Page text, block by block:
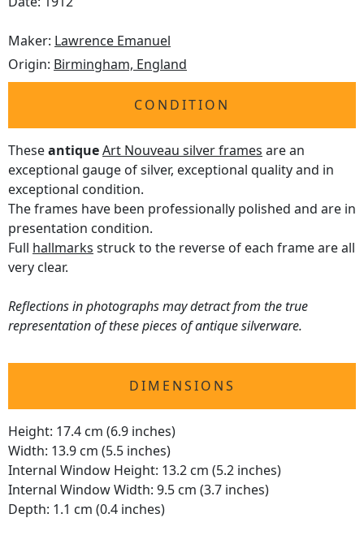
Maker: Lawrence Emanuel
Origin: Birmingham, England
CONDITION
TheseantiqueArt Nouveau silver frames are an
exceptional gauge of silver, exceptional quality and in
exceptional condition.
The frames have been professionally polished and are in
presentation condition.
Full hallmarks struck to the reverse of each frame are all
very clear.
Reflections in photographs may detract from the true
representation of these pieces of antique silverware.
DIMENSIONS
Height: 17.4 cm (6.9 inches)
Width: 13.9 cm (5.5 inches)
Internal Window Height: 13.2 cm (5.2 inches)
Internal Window Width: 9.5 cm (3.7 inches)
Depth: 1.1 cm (0.4 inches)